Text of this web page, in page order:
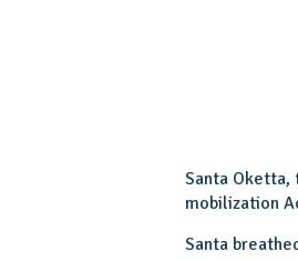
Santa Oketta,
mobilization
Santa